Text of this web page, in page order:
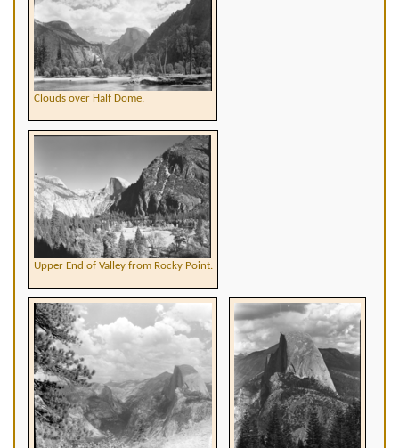
Clouds over Half Dome.
Upper End of Valley from Rocky Point.